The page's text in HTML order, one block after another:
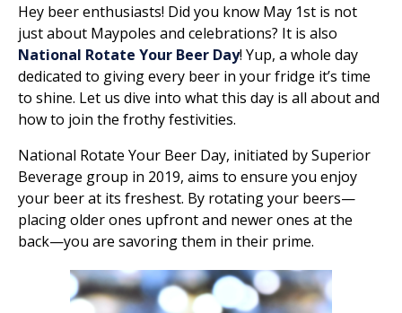
Hey beer enthusiasts! Did you know May 1st is not
just about Maypoles and celebrations? It is also
National Rotate Your Beer Day! Yup, a whole day
dedicated to giving every beer in your fridge it’s time
to shine. Let us dive into what this day is all about and
how to join the frothy festivities.
National Rotate Your Beer Day, initiated by Superior
Beverage group in 2019, aims to ensure you enjoy
your beer at its freshest. By rotating your beers—
placing older ones upfront and newer ones at the
back—you are savoring them in their prime.